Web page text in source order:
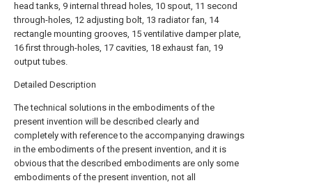
head tanks, 9 internal thread holes, 10 spout, 11 second
through-holes, 12 adjusting bolt, 13 radiator fan, 14
rectangle mounting grooves, 15 ventilative damper plate,
16 first through-holes, 17 cavities, 18 exhaust fan, 19
output tubes.
Detailed Description
The technical solutions in the embodiments of the
present invention will be described clearly and
completely with reference to the accompanying drawings
in the embodiments of the present invention, and it is
obvious that the described embodiments are only some
embodiments of the present invention, not all